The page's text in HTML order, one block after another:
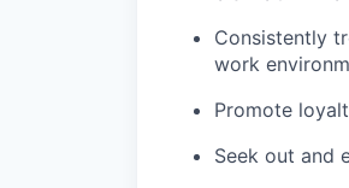
Consistently
work
Promote
Seek out and